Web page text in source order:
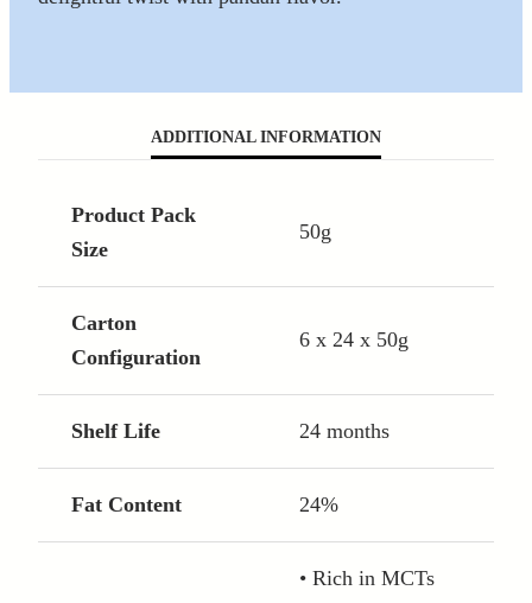
ADDITIONAL INFORMATION
Product Pack
Size
50g
Carton
Configuration
6 x 24 x 50g
Shelf Life 24 months
Fat Content 24%
• Rich in MCTs